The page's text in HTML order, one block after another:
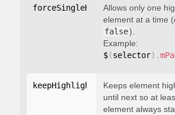
forceSingleHighlight : boolean
Allows only one
element at a time
false).
Example:
$(selector) .
keepHighlightUntilNext:
Keeps element
until next so at
element always